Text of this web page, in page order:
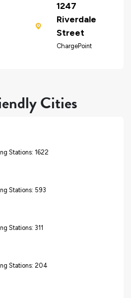
1247
Riverdale
Street
ChargePoint
Cities
Stations: 1622
Stations: 593
Stations: 311
Stations: 204